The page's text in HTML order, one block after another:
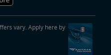
vary. Apply here by